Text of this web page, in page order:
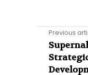
Previous